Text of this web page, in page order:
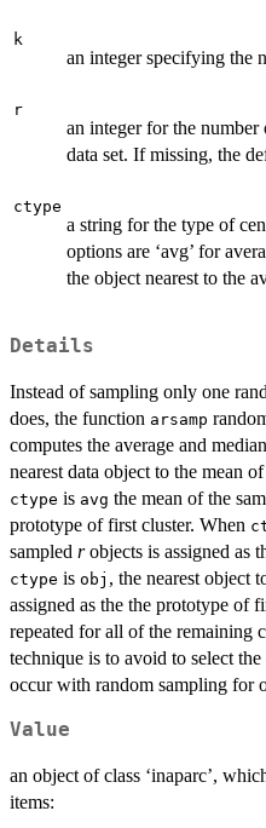
k
an integer specifying the
r
an integer for the
data set. If missing, the
ctype
a string for the type of
options are ‘avg’ for
the object nearest to the
Details
Instead of sampling only one
does, the function arsamp
computes the average and
nearest data object to the mean
ctype is avg the mean of the
prototype of first cluster. When
sampled robjects is assigned as
ctype is obj , the nearest object
assigned as the the prototype of
repeated for all of the remaining
technique is to avoid to select
occur with random sampling for
Value
an object of class ‘inaparc’,
items: